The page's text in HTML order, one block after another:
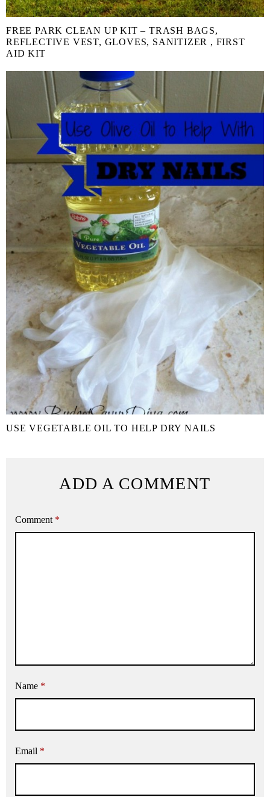
FREE PARK CLEAN UP KIT – TRASH BAGS,
REFLECTIVE VEST, GLOVES, SANITIZER , FIRST
AID KIT
USE VEGETABLE OIL TO HELP DRY NAILS
ADD A COMMENT
Comment *
Name *
Email *